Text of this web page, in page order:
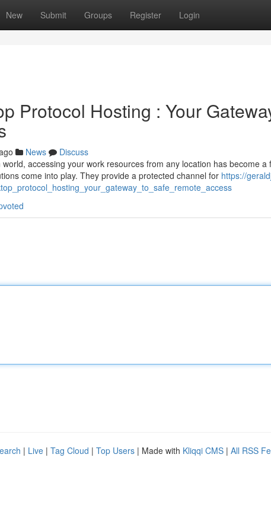
New Submit Groups Register Login
Protocol Hosting : Your
News
Discuss
accessing your work resources from any location has become
come into play. They provide a protected channel for https://
| Live | Tag Cloud | Top Users | Made with Kliqqi CMS | All RSS